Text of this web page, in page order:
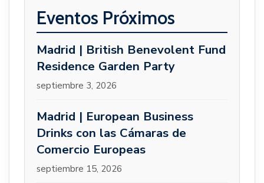
Eventos Próximos
Madrid | British Benevolent Fund
Residence Garden Party
septiembre 3, 2026
Madrid | European Business
Drinks con las Cámaras de
Comercio Europeas
septiembre 15, 2026